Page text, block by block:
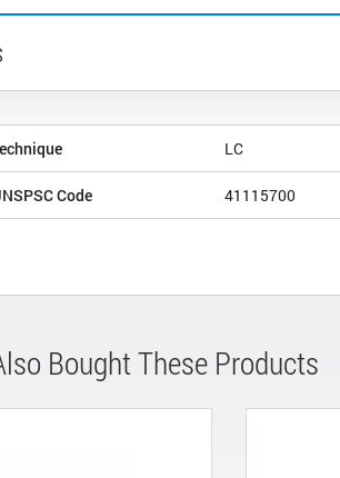
LC
Code 41115700
Bought These Products